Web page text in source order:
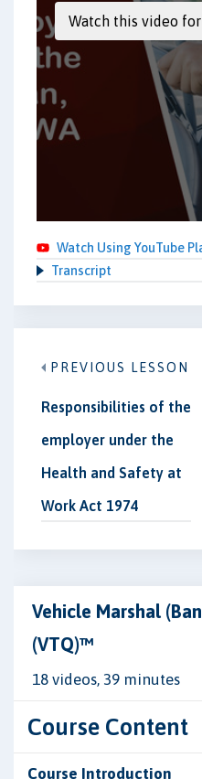
Watch Using YouTube
Transcript
PREVIOUS LESSON
Responsibilities of the
employer under the
Health and Safety at
Work Act 1974
Vehicle Marshal
(VTQ)™
18 videos, 39 minutes
Course Content
Course Introduction